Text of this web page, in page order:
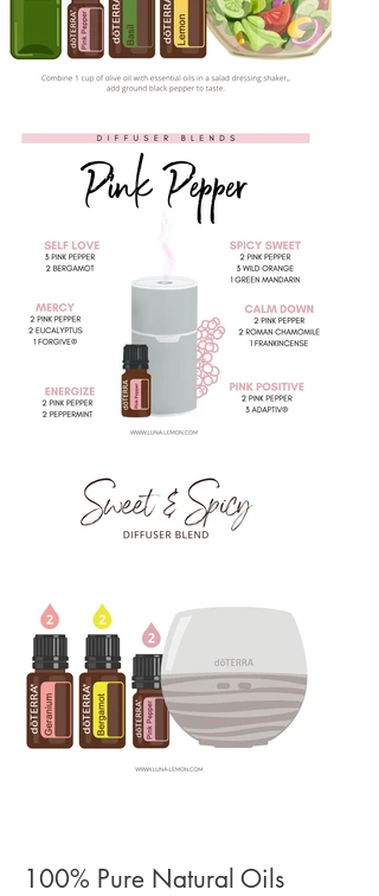
100% Pure Natural Oils